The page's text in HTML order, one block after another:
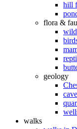
hill
flora &
geology
walks